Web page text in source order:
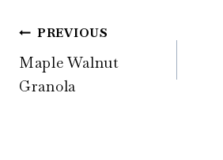
Post
navigation
PREVIOUS
Maple Walnut
Granola